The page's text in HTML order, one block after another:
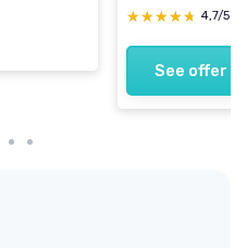
★★★★★
★★★★★ 4,7/5
See offer